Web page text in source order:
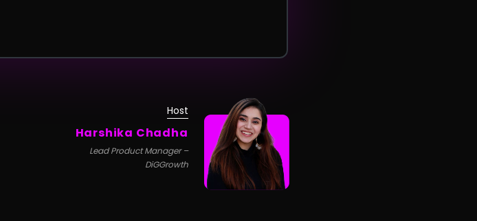
Host
Harshika Chadha
Lead Product Manager –
DiGGrowth